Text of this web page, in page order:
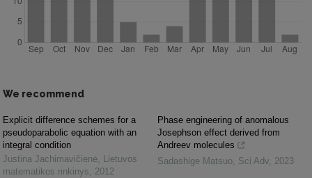
We recommend
Explicit difference schemes for a
pseudoparabolic equation with an
integral condition
Justina Jachimavičienė
Lietuvos
matematikos rinkinys
2012
Phase engineering of anomalous
Josephson effect derived from
Andreev molecules
Sadashige Matsuo Sci Adv 2023